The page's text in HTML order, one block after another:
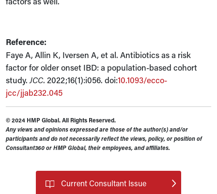
Reference:
Faye A, Allin K, Iversen A, et al. Antibiotics as a risk
factor for older onset IBD: a population-based cohort
study.JCC. 2022;16(1):i056. doi:10.1093/ecco-
jcc/jjab232.045
© 2024 HMP Global. All Rights Reserved.
Any views and opinions expressed are those of the author(s) and/or
participants and do not necessarily reflect the views, policy, or position of
Consultant360 or HMP Global, their employees, and affiliates.
Current Consultant Issue